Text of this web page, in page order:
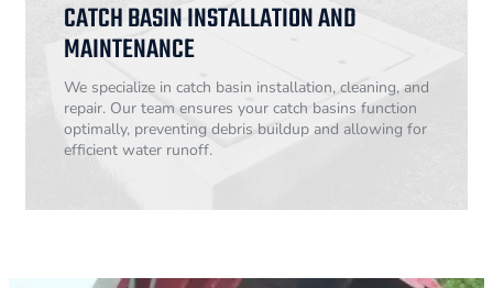
CATCH BASIN INSTALLATION AND
MAINTENANCE
We specialize in catch basin installation, cleaning, and
repair. Our team ensures your catch basins function
optimally, preventing debris buildup and allowing for
efficient water runoff.